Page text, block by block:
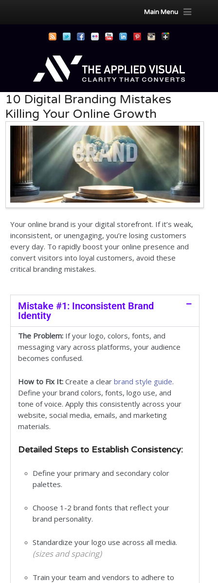
Main Menu
10 Digital Branding Mistakes
Killing Your Online Growth
Your online brand is your digital storefront. If it’s weak,
inconsistent, or unengaging, you’re losing customers
every day. To rapidly boost your online presence and
convert visitors into loyal customers, avoid these
critical branding mistakes.
Mistake #1: Inconsistent Brand
Identity
The Problem: If your logo, colors, fonts, and
messaging vary across platforms, your audience
becomes confused.
How to Fix It: Create a clearbrand style guide.
Define your brand colors, fonts, logo use, and
tone of voice. Apply this consistently across your
website, social media, emails, and marketing
materials.
Detailed Steps to Establish Consistency:
Define your primary and secondary color
palettes.
Choose 1-2 brand fonts that reflect your
brand personality.
Standardize your logo use across all media.
(sizes and spacing)
Train your team and vendors to adhere to